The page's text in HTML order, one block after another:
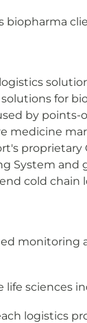
for
by points-
medicine
proprietary
System and
cold
monitoring
sciences
logistics